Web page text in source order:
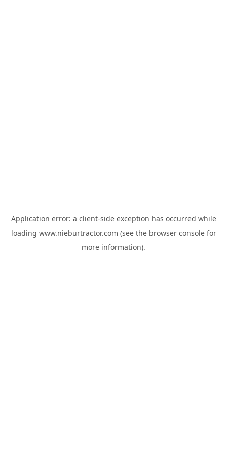
Application error: a client-side exception has occurred while
loading www.nieburtractor.com (see the browser consolefor
more information).